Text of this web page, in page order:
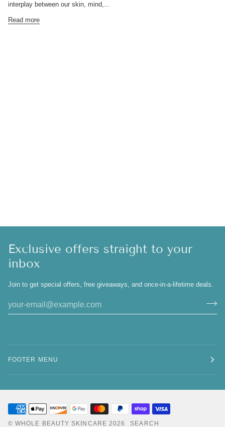
interplay between our skin, mind,...
Read more
Exclusive offers straight to your
inbox
Join to get special offers, free giveaways, and once-in-a-lifetime deals.
FOOTER MENU
©WHOLE BEAUTY SKINCARE 2026 SEARCH